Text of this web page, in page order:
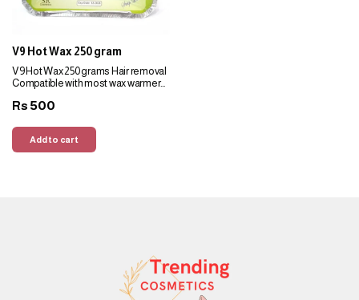
V9 Hot Wax 250 gram
V9 Hot Wax 250 grams Hair removal
Compatible with most wax warmers
adheres well to hair
Rs 500
Add to cart